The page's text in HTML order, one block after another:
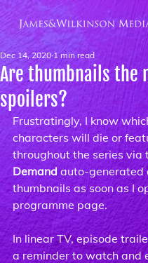
Are thumbnails the
spoilers?
Dec 14, 2020 1 min read
Frustratingly, I know
characters will die or
throughout the series via
Demand auto-generated
thumbnails as soon as I
programme page.
In linear TV, episode
a reminder to watch and